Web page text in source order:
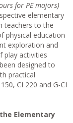
for PE majors)
elementary
teachers to the
physical education
exploration and
play activities
designed to
practical
CI 220 and G-CI
Elementary